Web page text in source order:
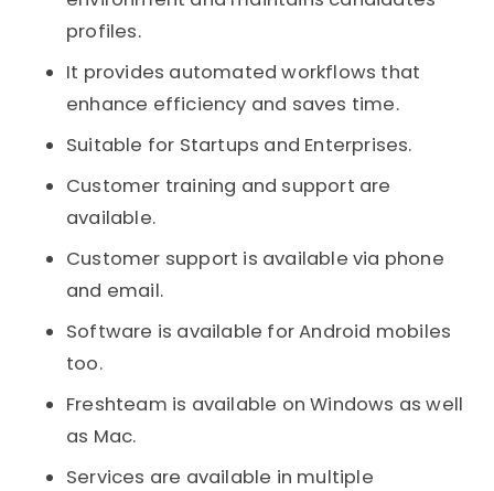
profiles.
It provides automated workflows that
enhance efficiency and saves time.
Suitable for Startups and Enterprises.
Customer training and support are
available.
Customer support is available via phone
and email.
Software is available for Android mobiles
too.
Freshteam is available on Windows as well
as Mac.
Services are available in multiple